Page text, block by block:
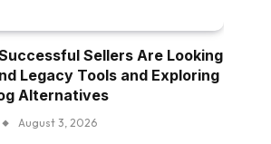
Sellers Are Looking
Legacy Tools and Exploring
Alternatives
August 3, 2026